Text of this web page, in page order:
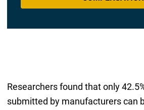
Researchers found that only
submitted by manufacturers can